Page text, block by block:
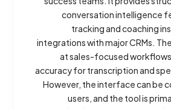
conversation intelligence
tracking and coaching
integrations with major CRMs.
at sales-focused
accuracy for transcription and
However, the interface can be
users, and the tool is